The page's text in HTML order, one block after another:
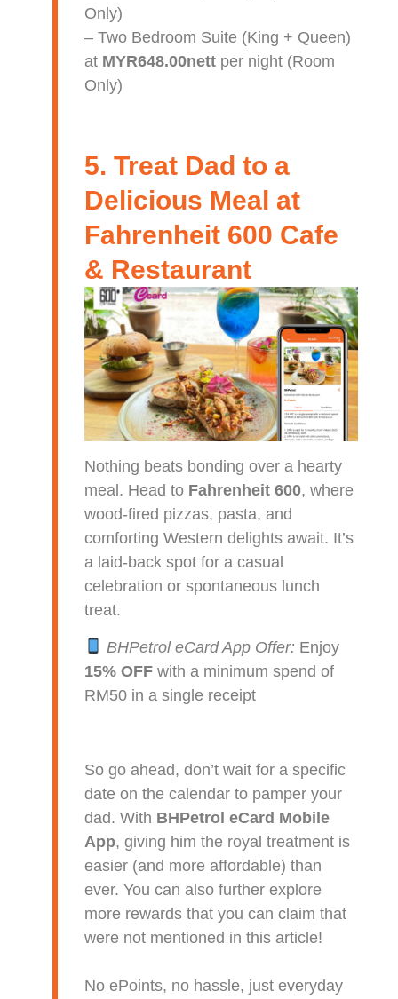
Only)
– Two Bedroom Suite (King + Queen)
at MYR648.00nettper night (Room
Only)
5. Treat Dad to a
Delicious Meal at
Fahrenheit 600 Cafe
& Restaurant
Nothing beats bonding over a hearty
meal. Head to Fahrenheit 600, where
wood-fired pizzas, pasta, and
comforting Western delights await. It’s
a laid-back spot for a casual
celebration or spontaneous lunch
treat.
BHPetrol eCard App Offer: Enjoy
15% OFFwith a minimum spend of
RM50 in a single receipt
So go ahead, don’t wait for a specific
date on the calendar to pamper your
dad. With BHPetrol eCard Mobile
App, giving him the royal treatment is
easier (and more affordable) than
ever. You can also further explore
more rewards that you can claim that
were not mentioned in this article!
No ePoints, no hassle, just everyday